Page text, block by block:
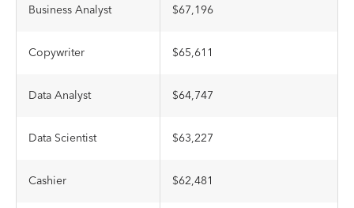
Business Analyst $67,196
Copywriter $65,611
Data Analyst $64,747
Data Scientist $63,227
Cashier $62,481